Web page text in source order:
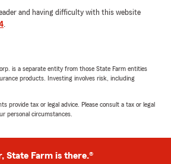
He’s never pushy but will
the process. He helped
how his services fit
all live in."
your thoughtful review, Bob!
hear that the service you
you in the future! Don't
and having difficulty with this website
.
is a separate entity from those State Farm entities
products. Investing involves risk, including
provide tax or legal advice. Please consult a tax or legal
personal circumstances.
State Farm is there.®